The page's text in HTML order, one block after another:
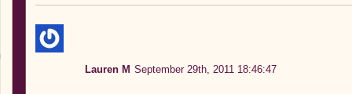
Lauren M September 29th, 2011 18:46:47